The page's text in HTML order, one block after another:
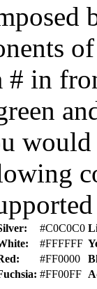
in
#C0C0C0
#FFFFFF
#FF0000
#FF00FF